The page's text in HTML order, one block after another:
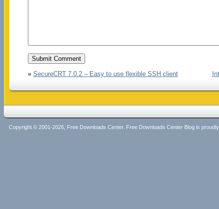
« SecureCRT 7.0.2 – Easy to use flexible SSH client
Copyright © 2001-2026, Free Downloads Center. Free Downloads Center Blog is